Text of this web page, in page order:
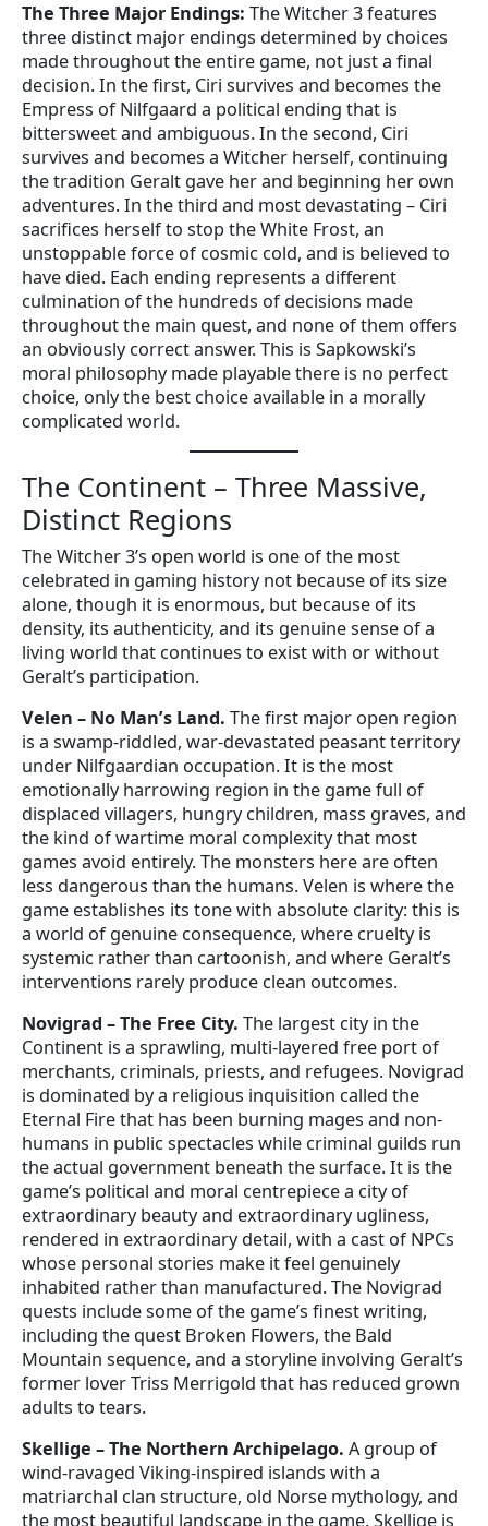
The Three Major Endings: The Witcher 3 features
three distinct major endings determined by choices
made throughout the entire game, not just a final
decision. In the first, Ciri survives and becomes the
Empress of Nilfgaard a political ending that is
bittersweet and ambiguous. In the second, Ciri
survives and becomes a Witcher herself, continuing
the tradition Geralt gave her and beginning her own
adventures. In the third and most devastating – Ciri
sacrifices herself to stop the White Frost, an
unstoppable force of cosmic cold, and is believed to
have died. Each ending represents a different
culmination of the hundreds of decisions made
throughout the main quest, and none of them offers
an obviously correct answer. This is Sapkowski’s
moral philosophy made playable there is no perfect
choice, only the best choice available in a morally
complicated world.
The Continent – Three Massive,
Distinct Regions
The Witcher 3’s open world is one of the most
celebrated in gaming history not because of its size
alone, though it is enormous, but because of its
density, its authenticity, and its genuine sense of a
living world that continues to exist with or without
Geralt’s participation.
Velen – No Man’s Land. The first major open region
is a swamp-riddled, war-devastated peasant territory
under Nilfgaardian occupation. It is the most
emotionally harrowing region in the game full of
displaced villagers, hungry children, mass graves, and
the kind of wartime moral complexity that most
games avoid entirely. The monsters here are often
less dangerous than the humans. Velen is where the
game establishes its tone with absolute clarity: this is
a world of genuine consequence, where cruelty is
systemic rather than cartoonish, and where Geralt’s
interventions rarely produce clean outcomes.
Novigrad – The Free City. The largest city in the
Continent is a sprawling, multi-layered free port of
merchants, criminals, priests, and refugees. Novigrad
is dominated by a religious inquisition called the
Eternal Fire that has been burning mages and non-
humans in public spectacles while criminal guilds run
the actual government beneath the surface. It is the
game’s political and moral centrepiece a city of
extraordinary beauty and extraordinary ugliness,
rendered in extraordinary detail, with a cast of NPCs
whose personal stories make it feel genuinely
inhabited rather than manufactured. The Novigrad
quests include some of the game’s finest writing,
including the quest Broken Flowers, the Bald
Mountain sequence, and a storyline involving Geralt’s
former lover Triss Merrigold that has reduced grown
adults to tears.
Skellige – The Northern Archipelago. A group of
wind-ravaged Viking-inspired islands with a
matriarchal clan structure, old Norse mythology, and
the most beautiful landscape in the game. Skellige is